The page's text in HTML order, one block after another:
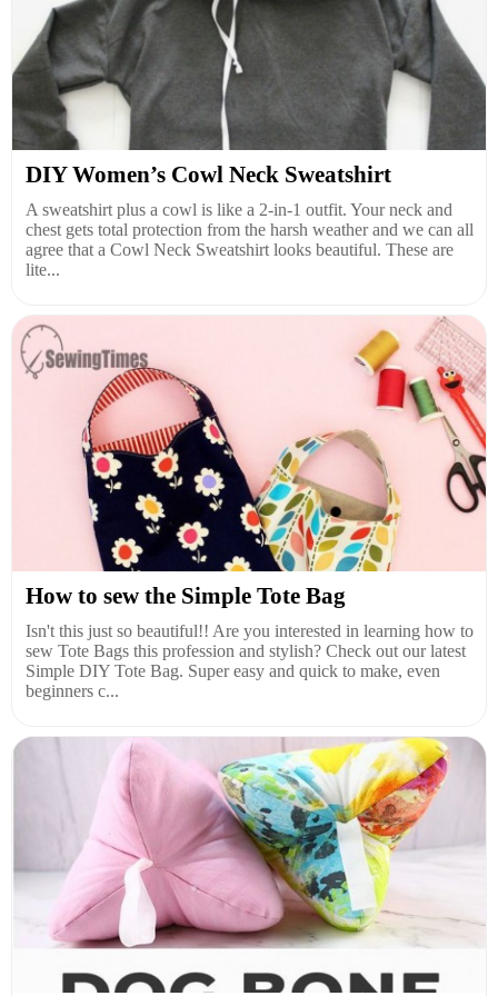
DIY Women’s Cowl Neck Sweatshirt
A sweatshirt plus a cowl is like a 2-in-1 outfit. Your neck and
chest gets total protection from the harsh weather and we can all
agree that a Cowl Neck Sweatshirt looks beautiful. These are
lite...
How to sew the Simple Tote Bag
Isn't this just so beautiful!! Are you interested in learning how to
sew Tote Bags this profession and stylish? Check out our latest
Simple DIY Tote Bag. Super easy and quick to make, even
beginners c...